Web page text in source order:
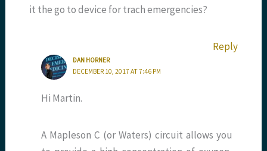
it the go to device for trach emergencies?
Reply
DAN HORNER
DECEMBER 10, 2017 AT 7:46 PM
Hi Martin.
A Mapleson C (or Waters) circuit allows you